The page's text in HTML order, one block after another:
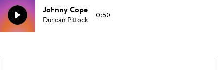
Johnny Cope
Duncan Pittock 0:50